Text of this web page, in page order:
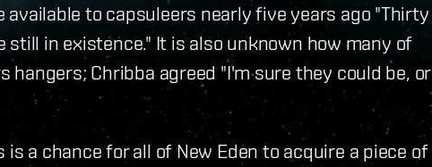
available to capsuleers nearly five years ago "Thirty
still in existence." It is also unknown how many of
Chribba agreed "I'm sure they could be, or
a chance for all of New Eden to acquire a piece of